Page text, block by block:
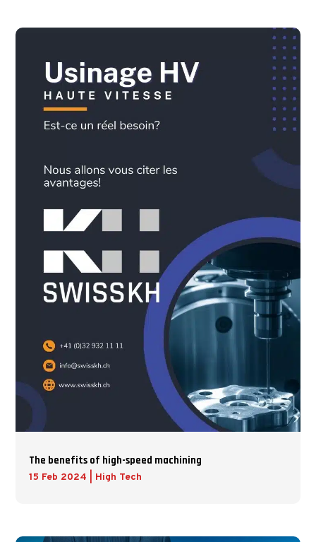
The benefits of high-speed machining
15 Feb 2024 High Tech